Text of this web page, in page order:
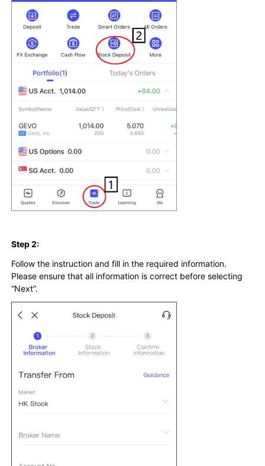
Step 2:
Follow the instruction and fill in the required information.
Please ensure that all information is correct before selecting
“Next”.